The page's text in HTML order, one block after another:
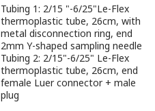
Tubing 1: 2/15 "-6/25"Le-Flex
thermoplastic tube, 26cm, with
metal disconnection ring, end
2mm Y-shaped sampling needle
Tubing 2: 2/15"-6/25" Le-Flex
thermoplastic tube, 26cm, end
female Luer connector + male
plug